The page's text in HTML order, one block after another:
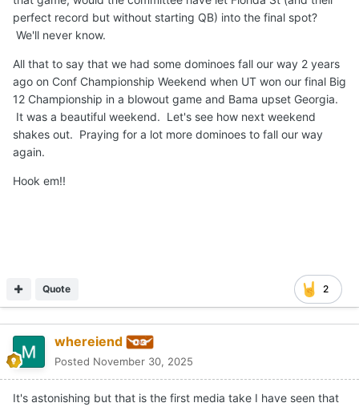
perfect record but without starting QB) into the final spot?
We'll never know.
All that to say that we had some dominoes fall our way 2 years
ago on Conf Championship Weekend when UT won our final Big
12 Championship in a blowout game and Bama upset Georgia.
It was a beautiful weekend. Let's see how next weekend
shakes out. Praying for a lot more dominoes to fall our way
again.
Hook em!!
2
Quote
whereiend
Posted November 30, 2025
It's astonishing but that is the first media take I have seen that